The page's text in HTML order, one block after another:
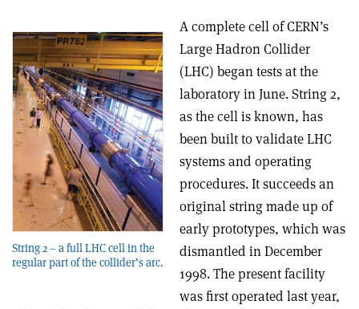
String 2 – a full LHC cell in the
regular part of the collider’s arc.
A complete cell of CERN’s
Large Hadron Collider
(LHC) began tests at the
laboratory in June. String 2,
as the cell is known, has
been built to validate LHC
systems and operating
procedures. It succeeds an
original string made up of
early prototypes, which was
dismantled in December
1998. The present facility
was first operated last year,